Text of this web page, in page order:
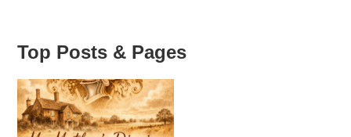
Top Posts & Pages